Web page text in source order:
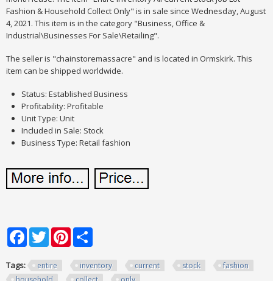
Fashion & Household Collect Only" is in sale since Wednesday, August
4, 2021. This item is in the category "Business, Office &
Industrial\Businesses For Sale\Retailing".
The seller is "chainstoremassacre" and is located in Ormskirk. This
item can be shipped worldwide.
Status: Established Business
Profitability: Profitable
Unit Type: Unit
Included in Sale: Stock
Business Type: Retail fashion
FacebookTwitterPinterest
Tags: entire inventory current stock
fashion